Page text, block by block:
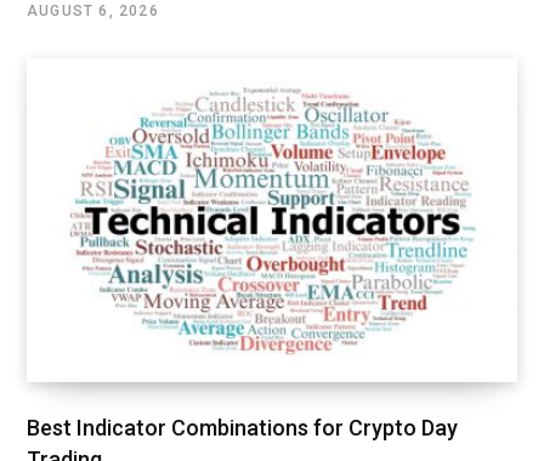
AUGUST 6, 2026
Best Indicator Combinations for Crypto Day